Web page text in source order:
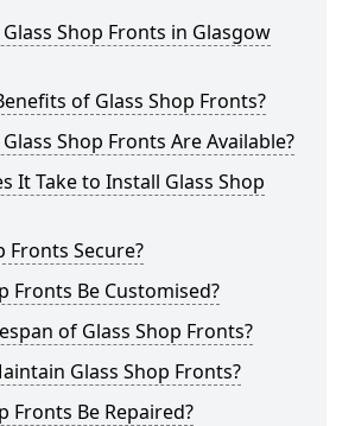
Shop Fronts in Glasgow
of Glass Shop Fronts?
Shop Fronts Are Available?
It Take to Install Glass Shop
Fronts Secure?
Fronts Be Customised?
of Glass Shop Fronts?
Glass Shop Fronts?
Fronts Be Repaired?